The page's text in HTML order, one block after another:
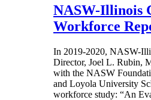
NASW-Illinois
Workforce
In 2019-2020, NASW-
Director, Joel L. Rubin,
with the NASW
and Loyola University
workforce study: “An